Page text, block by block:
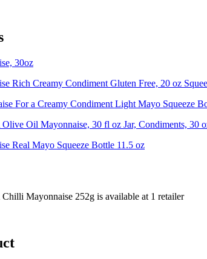
30oz
Rich Creamy Condiment Gluten Free, 20 oz
For a Creamy Condiment Light Mayo Squeeze
Oil Mayonnaise, 30 fl oz Jar, Condiments, 30
Real Mayo Squeeze Bottle 11.5 oz
Mayonnaise 252g is available at 1 retailer